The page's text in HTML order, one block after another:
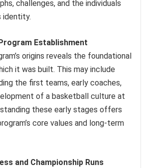
challenges, and the individuals
identity.
Establishment
origins reveals the foundational
it was built. This may include
the first teams, early coaches,
of a basketball culture at
these early stages offers
core values and long-term
and Championship Runs